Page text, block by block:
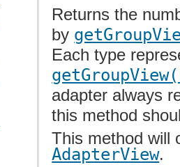
Returns the
by
Each type
adapter always
this method
This method will
AdapterView.